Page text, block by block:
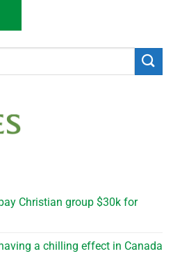
Christian group $30k for
a chilling effect in Canada